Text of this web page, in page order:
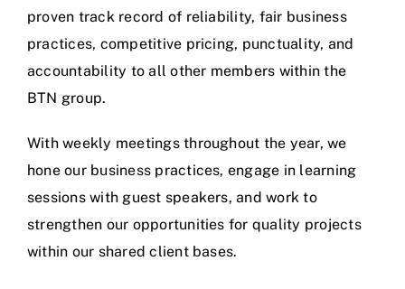
proven track record of reliability, fair business
practices, competitive pricing, punctuality, and
accountability to all other members within the
BTN group.
With weekly meetings throughout the year, we
hone our business practices, engage in learning
sessions with guest speakers, and work to
strengthen our opportunities for quality projects
within our shared client bases.